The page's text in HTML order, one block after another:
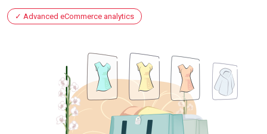
Advanced eCommerce analytics